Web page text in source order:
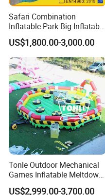
Safari Combination
Inflatable Park Big Inflatable
Bouncer for Kids (AQ01836)
US$1,800.00-3,000.00
Tonle Outdoor Mechanical
Games Inflatable Meltdown
Last Man Standing Game
US$2,999.00-3,700.00